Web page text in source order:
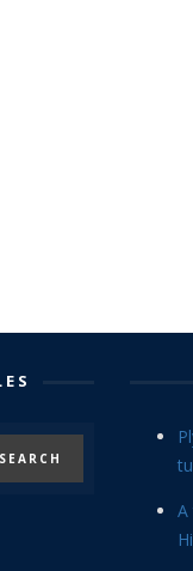
A